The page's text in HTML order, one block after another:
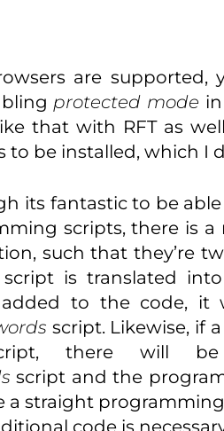
are supported,
protected mode
that with RFT as
to be installed, which I
its fantastic to be
scripts, there is
such that they’re
script is translated
added to the code,
script. Likewise, if
there will be
script and the
a straight
code is